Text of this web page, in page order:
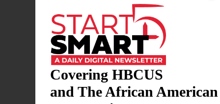
Covering HBCUS
and The African American